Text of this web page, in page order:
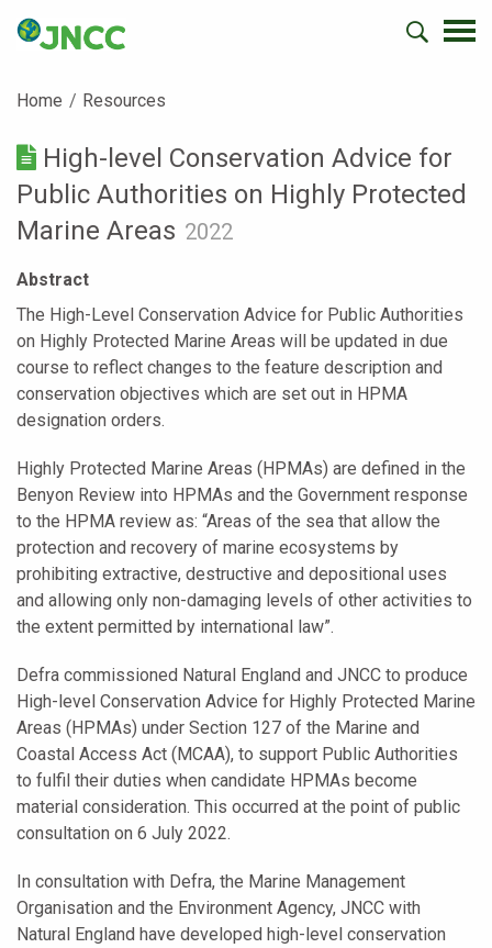
Home Resources
High-level Conservation Advice for
Public Authorities on Highly Protected
Marine Areas 2022
Abstract
The High-Level Conservation Advice for Public Authorities
on Highly Protected Marine Areas will be updated in due
course to reflect changes to the feature description and
conservation objectives which are set out in HPMA
designation orders.
Highly Protected Marine Areas (HPMAs) are defined in the
Benyon Review into HPMAs and the Government response
to the HPMA review as: “Areas of the sea that allow the
protection and recovery of marine ecosystems by
prohibiting extractive, destructive and depositional uses
and allowing only non-damaging levels of other activities to
the extent permitted by international law”.
Defra commissioned Natural England and JNCC to produce
High-level Conservation Advice for Highly Protected Marine
Areas (HPMAs) under Section 127 of the Marine and
Coastal Access Act (MCAA), to support Public Authorities
to fulfil their duties when candidate HPMAs become
material consideration. This occurred at the point of public
consultation on 6 July 2022.
In consultation with Defra, the Marine Management
Organisation and the Environment Agency, JNCC with
Natural England have developed high-level conservation